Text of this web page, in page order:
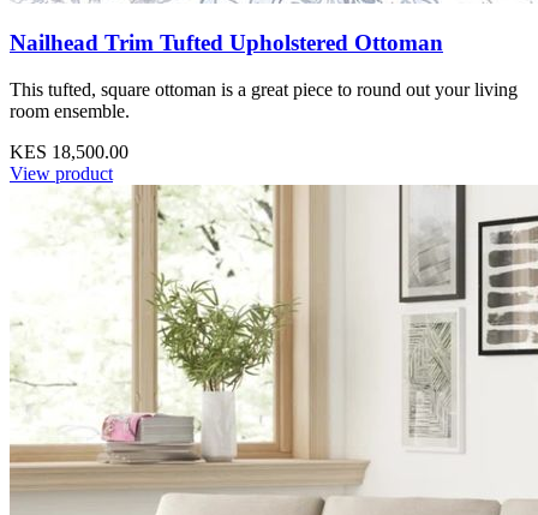
Nailhead Trim Tufted Upholstered Ottoman
This tufted, square ottoman is a great piece to round out your living
room ensemble.
KES 18,500.00
View product